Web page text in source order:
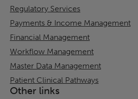
Regulatory Services
Payments & Income Management
Financial Management
Workflow Management
Master Data Management
Patient Clinical Pathways
Other links